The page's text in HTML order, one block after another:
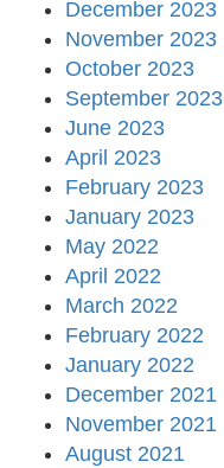
December 2023
November 2023
October 2023
September 2023
June 2023
April 2023
February 2023
January 2023
May 2022
April 2022
March 2022
February 2022
January 2022
December 2021
November 2021
August 2021